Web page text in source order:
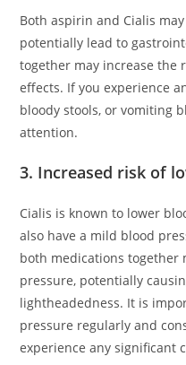
Both aspirin and Cialis
potentially lead to
together may increase the
effects. If you experience
bloody stools, or vomiting
attention.
3. Increased risk of
Cialis is known to lower
also have a mild blood
both medications together
pressure, potentially
lightheadedness. It is
pressure regularly and
experience any significant